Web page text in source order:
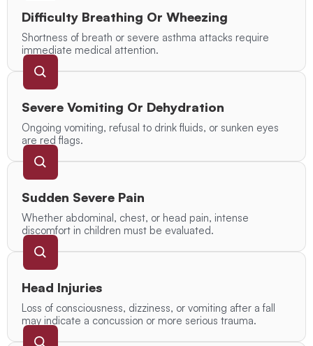
Difficulty Breathing Or Wheezing
Shortness of breath or severe asthma attacks require
immediate medical attention.
Severe Vomiting Or Dehydration
Ongoing vomiting, refusal to drink fluids, or sunken eyes
are red flags.
Sudden Severe Pain
Whether abdominal, chest, or head pain, intense
discomfort in children must be evaluated.
Head Injuries
Loss of consciousness, dizziness, or vomiting after a fall
may indicate a concussion or more serious trauma.